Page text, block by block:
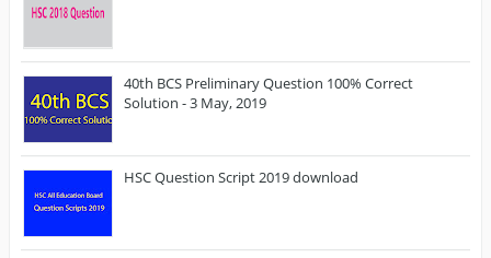
40th BCS Preliminary Question 100% Correct
Solution - 3 May, 2019
HSC Question Script 2019 download